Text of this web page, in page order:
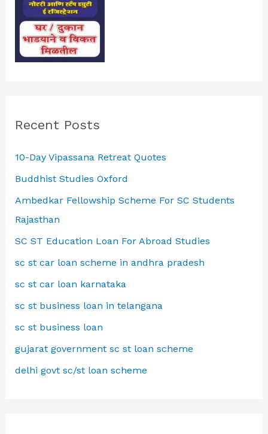
Recent Posts
10-Day Vipassana Retreat Quotes
Buddhist Studies Oxford
Ambedkar Fellowship Scheme For SC Students
Rajasthan
SC ST Education Loan For Abroad Studies
sc st car loan scheme in andhra pradesh
sc st car loan karnataka
sc st business loan in telangana
sc st business loan
gujarat government sc st loan scheme
delhi govt sc/st loan scheme